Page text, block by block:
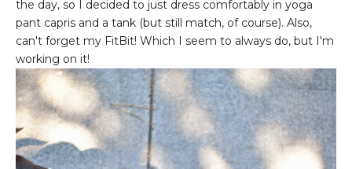
the day, so I decided to just dress comfortably in yoga
pant capris and a tank (but still match, of course). Also,
can't forget my FitBit! Which I seem to always do, but I'm
working on it!